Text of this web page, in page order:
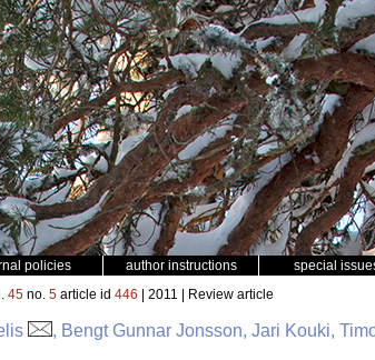
policies author instructions special
45 no. 5 article id 446 | 2011 | Review article
, Bengt Gunnar Jonsson, Jari Kouki,